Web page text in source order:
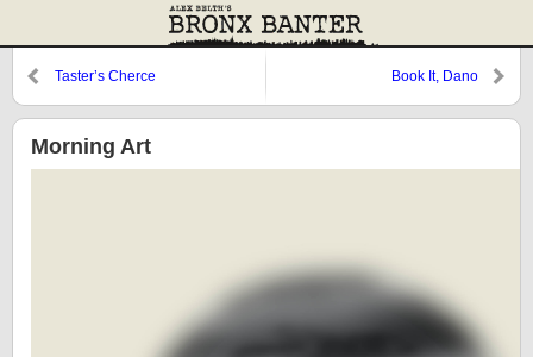
Taster’s Cherce Book It, Dano
Morning Art